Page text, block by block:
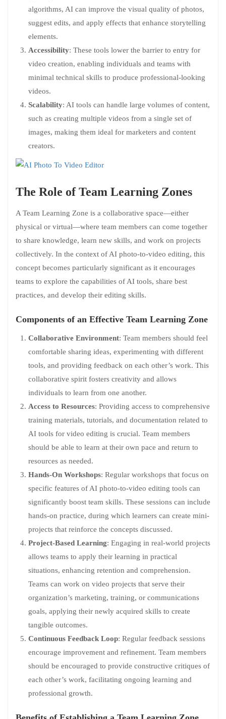
algorithms, AI can improve the visual quality of photos,
suggest edits, and apply effects that enhance storytelling
elements.
Accessibility: These tools lower the barrier to entry for
video creation, enabling individuals and teams with
minimal technical skills to produce professional-looking
videos.
Scalability: AI tools can handle large volumes of content,
such as creating multiple videos from a single set of
images, making them ideal for marketers and content
creators.
The Role of Team Learning Zones
A Team Learning Zone is a collaborative space—either
physical or virtual—where team members can come together
to share knowledge, learn new skills, and work on projects
collectively. In the context of AI photo-to-video editing, this
concept becomes particularly significant as it encourages
teams to explore the capabilities of AI tools, share best
practices, and develop their editing skills.
Components of an Effective Team Learning Zone
Collaborative Environment: Team members should feel
comfortable sharing ideas, experimenting with different
tools, and providing feedback on each other’s work. This
collaborative spirit fosters creativity and allows
individuals to learn from one another.
Access to Resources: Providing access to comprehensive
training materials, tutorials, and documentation related to
AI tools for video editing is crucial. Team members
should be able to learn at their own pace and return to
resources as needed.
Hands-On Workshops: Regular workshops that focus on
specific features of AI photo-to-video editing tools can
significantly boost team skills. These sessions can include
hands-on practice, during which learners can create mini-
projects that reinforce the concepts discussed.
Project-Based Learning: Engaging in real-world projects
allows teams to apply their learning in practical
situations, enhancing retention and comprehension.
Teams can work on video projects that serve their
organization’s marketing, training, or communications
goals, applying their newly acquired skills to create
tangible outcomes.
Continuous Feedback Loop: Regular feedback sessions
encourage improvement and refinement. Team members
should be encouraged to provide constructive critiques of
each other’s work, facilitating ongoing learning and
professional growth.